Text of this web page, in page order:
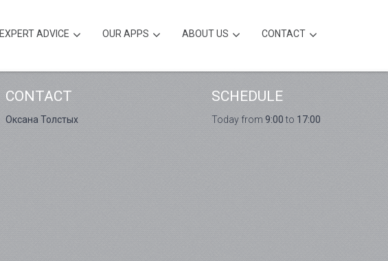
EXPERT ADVICE OUR APPS ABOUT US CONTACT
CONTACT
Оксана Толстых
SCHEDULE
Today from 9:00to 17:00